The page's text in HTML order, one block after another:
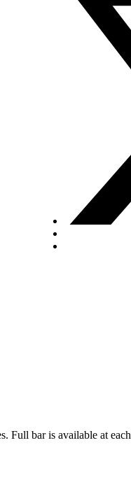
Full bar is available at